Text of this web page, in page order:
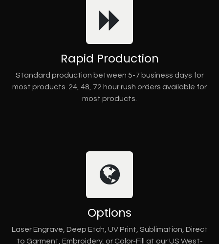
Rapid Production
Standard production between 5-7 business days for
most products. 24, 48, 72 hour rush orders available for
most products.
Options
Laser Engrave, Deep Etch, UV Print, Sublimation, Direct
to Garment, Embroidery, or Color-Fill at our US West-